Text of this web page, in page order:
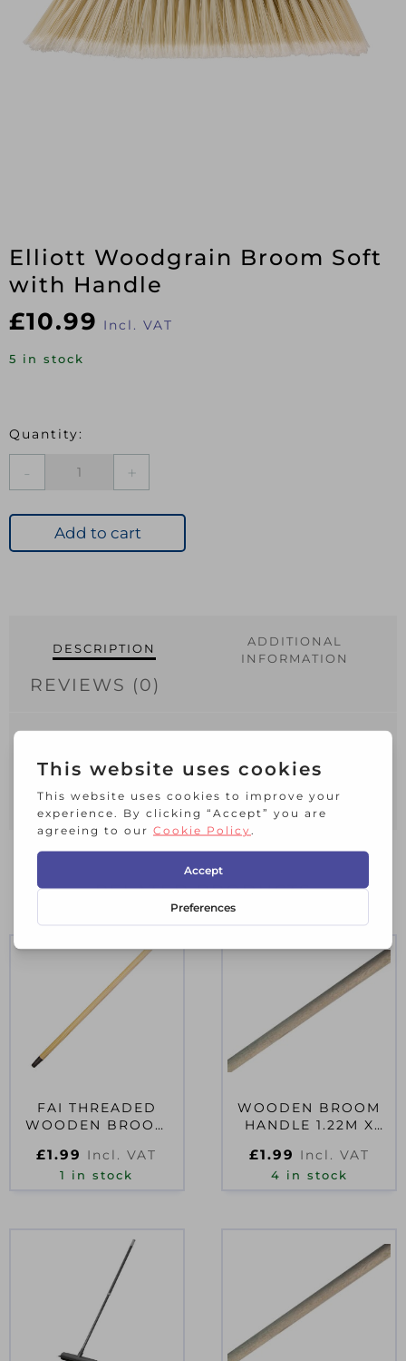
Elliott Woodgrain Broom Soft
with Handle
£10.99 Incl. VAT
5 in stock
Soft
with
Add to cart
DESCRIPTION
ADDITIONAL
INFORMATION
REVIEWS (0)
Woodgrain effect. For indoor use. Do not
store broom on head
RELATED PRODUCTS
FAI THREADED
WOODEN BROOM
£1.99 Incl. VAT
1 in stock
WOODEN BROOM
HANDLE 1.22M X
£1.99 Incl. VAT
4 in stock